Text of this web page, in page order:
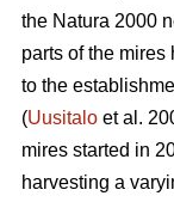
the Natura 2000
parts of the
to the
(Uusitalo et al.
mires started in
harvesting a